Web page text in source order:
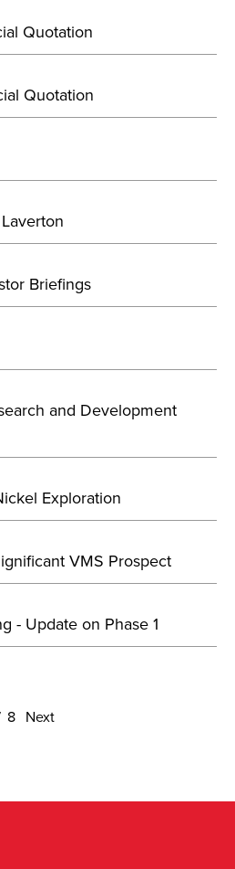
Quotation
Quotation
Briefings
and Development
Exploration
VMS Prospect
- Update on Phase 1
8 Next